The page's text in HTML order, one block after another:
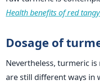
Health benefits of red
Dosage of
Nevertheless, turmeric
are still different ways in